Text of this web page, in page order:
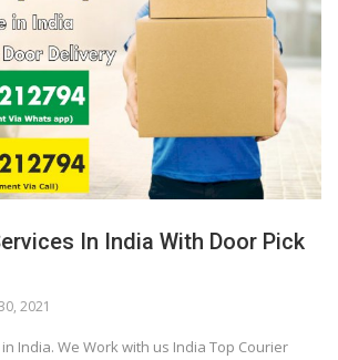
In India With Door Pick
2021
India. We Work with us India Top Courier